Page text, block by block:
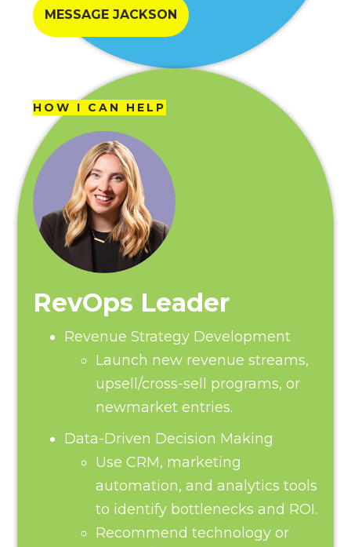
MESSAGE JACKSON
HOW I CAN HELP
RevOps Leader
Revenue Strategy Development
Launch new revenue streams,
upsell/cross-sell programs, or
newmarket entries.
Data-Driven Decision Making
Use CRM, marketing
automation, and analytics tools
to identify bottlenecks and ROI.
Recommend technology or